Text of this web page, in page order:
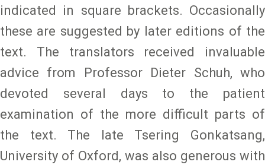
indicated in square brackets. Occasionally
these are suggested by later editions of the
text. The translators received invaluable
advice from Professor Dieter Schuh, who
devoted several days to the patient
examination of the more difficult parts of
the text. The late Tsering Gonkatsang,
University of Oxford, was also generous with